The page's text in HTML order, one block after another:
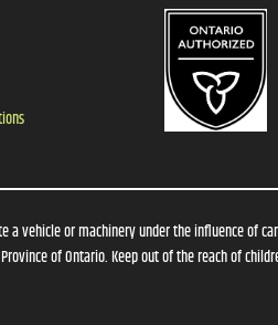
vehicle or machinery under the influence of
of Ontario. Keep out of the reach of